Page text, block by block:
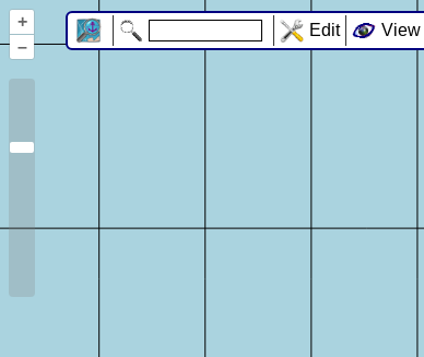
+
–
Edit View